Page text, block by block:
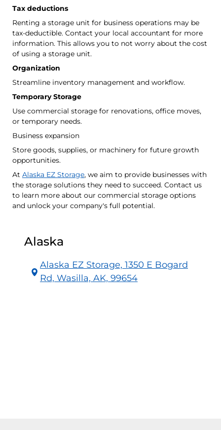
Tax deductions
Renting a storage unit for business operations may be
tax-deductible. Contact your local accountant for more
information. This allows you to not worry about the cost
of using a storage unit.
Organization
Streamline inventory management and workflow.
Temporary Storage
Use commercial storage for renovations, office moves,
or temporary needs.
Business expansion
Store goods, supplies, or machinery for future growth
opportunities.
At Alaska EZ Storage, we aim to provide businesses with
the storage solutions they need to succeed. Contact us
to learn more about our commercial storage options
and unlock your company's full potential.
Alaska
Alaska EZ Storage, 1350 E Bogard
Rd, Wasilla, AK, 99654